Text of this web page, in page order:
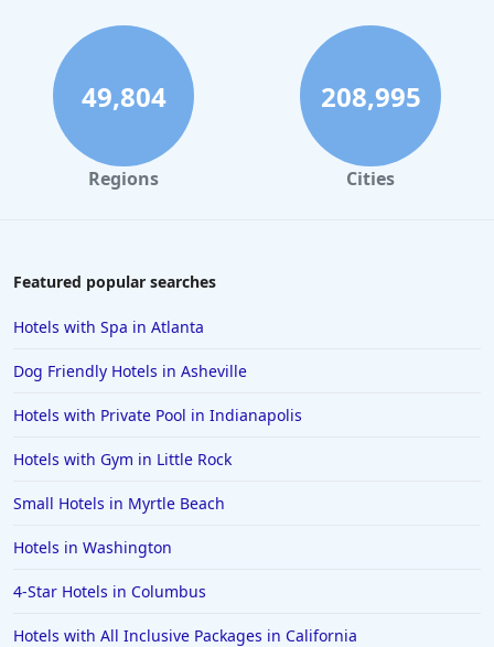
Hotels with Indoor Pool in Albuquerque
49,804
Regions
208,995
Cities
Featured popular searches
Hotels with Spa in Atlanta
Dog Friendly Hotels in Asheville
Hotels with Private Pool in Indianapolis
Hotels with Gym in Little Rock
Small Hotels in Myrtle Beach
Hotels in Washington
4-Star Hotels in Columbus
Hotels with All Inclusive Packages in California